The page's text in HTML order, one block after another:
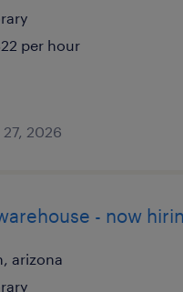
per hour
2026
- now
arizona